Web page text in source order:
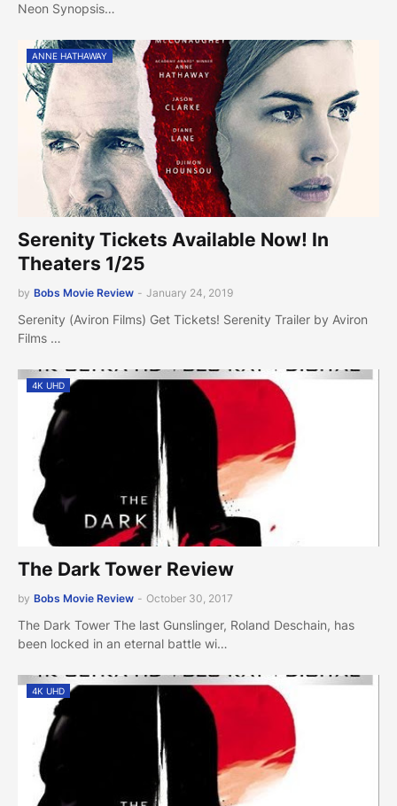
Neon Synopsis…
ANNE HATHAWAY
Serenity Tickets Available Now! In
Theaters 1/25
by Bobs Movie Review - January 24, 2019
Serenity (Aviron Films) Get Tickets! Serenity Trailer by Aviron
Films …
4K UHD
The Dark Tower Review
by Bobs Movie Review - October 30, 2017
The Dark Tower The last Gunslinger, Roland Deschain, has
been locked in an eternal battle wi…
4K UHD